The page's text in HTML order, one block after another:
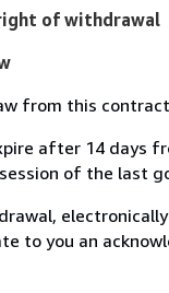
of withdrawal
from this
after 14 days
of the last
to you an